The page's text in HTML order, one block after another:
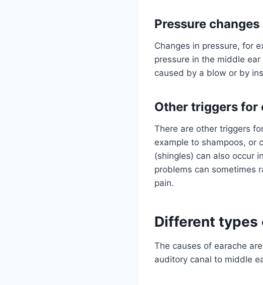
Pressure
Changes in pressure, for
pressure in the middle
caused by a blow or by
Other triggers for
There are other triggers
example to shampoos, or
(shingles) can also occur
problems can sometimes
pain.
Different types
The causes of earache
auditory canal to middle